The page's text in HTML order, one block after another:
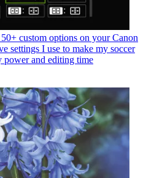
custom options on your Canon
settings I use to make my soccer
power and editing time